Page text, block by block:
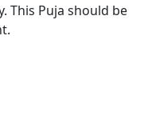
This Puja should be